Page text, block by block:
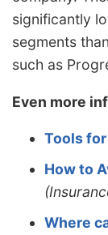
significantly
segments
such as
Even more
Tools
How to
Where